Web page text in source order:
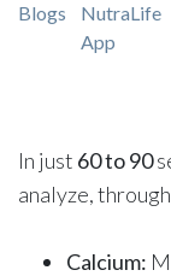
Blogs
NutraLife
App
In just 60 to 90
analyze,
Calcium: